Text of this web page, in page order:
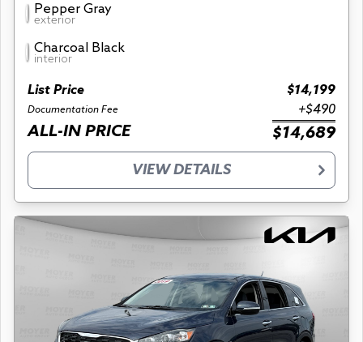
Pepper Gray
exterior
Charcoal Black
interior
List Price $14,199
Documentation Fee +$490
ALL-IN PRICE $14,689
VIEW DETAILS